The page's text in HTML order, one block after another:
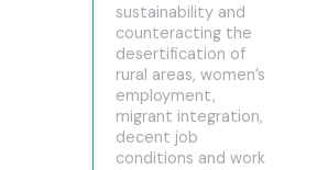
sustainability and
counteracting the
desertification of
rural areas, women’s
employment,
migrant integration,
decent job
conditions and work